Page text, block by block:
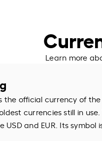
Learn more
the official currency of
currencies still in use.
and EUR. Its symbol